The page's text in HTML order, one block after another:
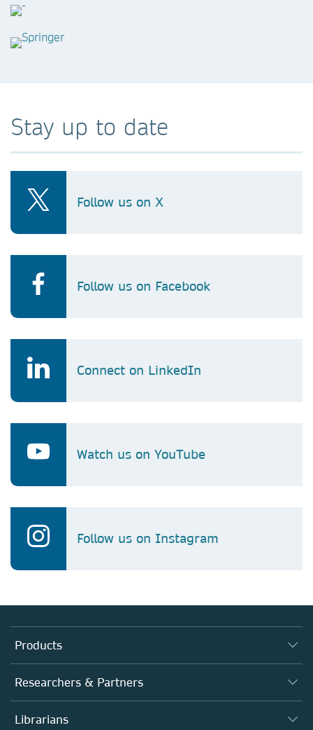
Stay up to date
Follow us on X
Follow us on Facebook
Connect on LinkedIn
Watch us on YouTube
Follow us on Instagram
Products
Journals
Books
Platforms
Researchers & Partners
Authors (en français)
Librarians